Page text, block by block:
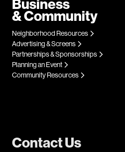
Contact Us
Business
& Community
Neighborhood Resources
Advertising & Screens
Partnerships & Sponsorships
Planning an Event
Community Resources